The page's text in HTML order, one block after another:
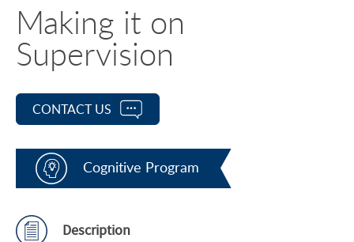
Making it on
Supervision
CONTACT US
Cognitive Program
Description